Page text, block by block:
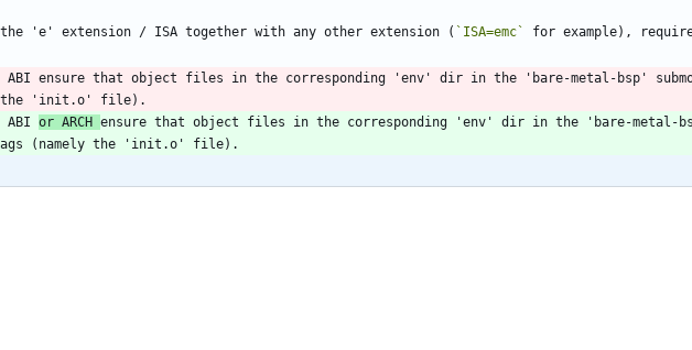
'e' extension / ISA together with any other extension ( `ISA=emc` for example),
ABI ensure that object files in the corresponding 'env' dir in the 'bare-metal-bsp'
ABI or ARCH ensure that object files in the corresponding 'env' dir in the 'bare-metal-